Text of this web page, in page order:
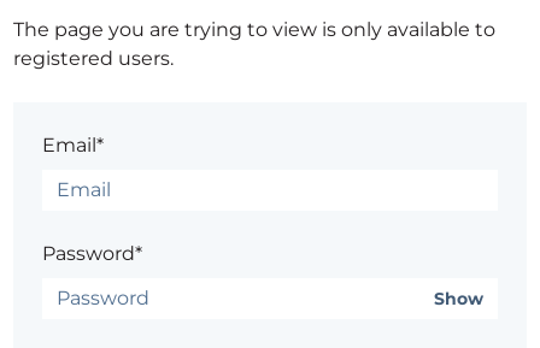
The page you are trying to view is only available to
registered users.
Email*
Password*
Show